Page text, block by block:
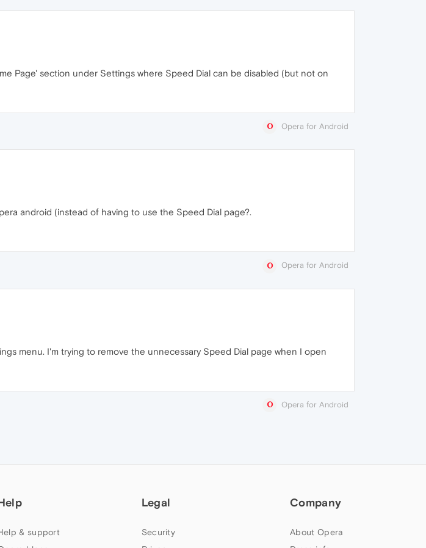
Page' section under Settings where Speed Dial can be disabled (but not on
Opera for Android
android (instead of having to use the Speed Dial page?.
Opera for Android
menu. I'm trying to remove the unnecessary Speed Dial page when I open
Opera for Android
& support
Legal
Security
Company
About Opera